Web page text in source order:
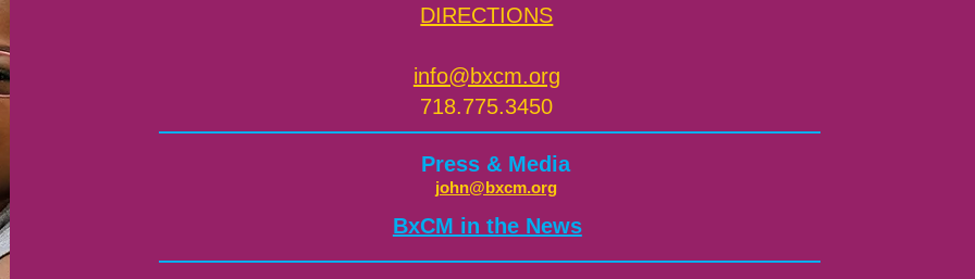
DIRECTIONS
info@bxcm.org
718.775.3450
Press & Media
john@bxcm.org
​BxCM in the News